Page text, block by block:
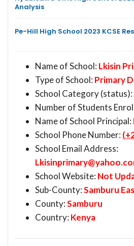
Analysis
Pe-Hill High School 2023 KCSE
Name of School: Lkisin
Type of School: Primary
School Category (status):
Number of Students
Name of School Principal:
School Phone Number:
School Email Address:
School Website: Not
Sub-County:Samburu
County:Samburu
Country: Kenya